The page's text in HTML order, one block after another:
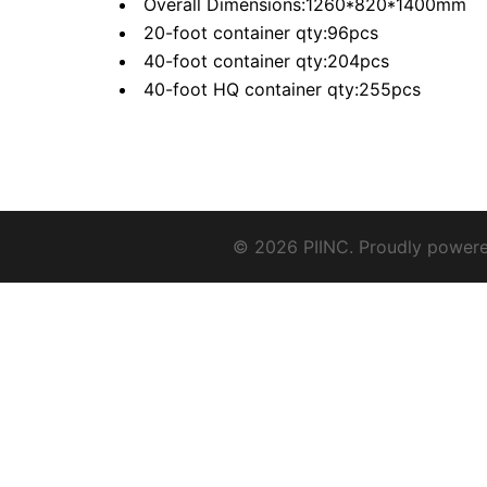
Overall Dimensions:1260*820*1400mm
20-foot container qty:96pcs
40-foot container qty:204pcs
40-foot HQ container qty:255pcs
© 2026 PIINC. Proudly